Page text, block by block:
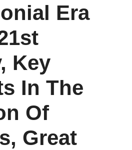
Era
Key
In The
Of
Great